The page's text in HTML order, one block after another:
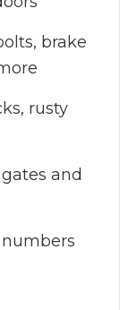
brake
rusty
and